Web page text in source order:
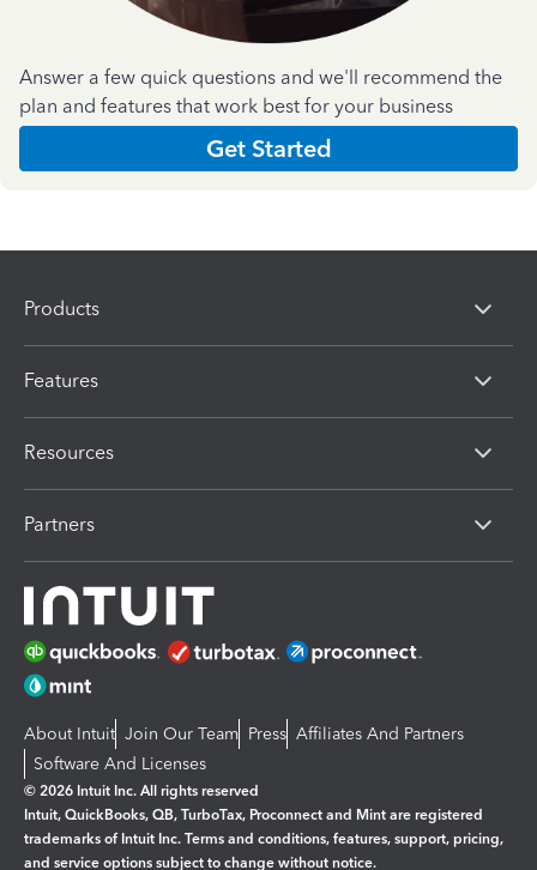
Answer a few quick questions and we'll recommend the
plan and features that work best for your business
Get Started
Products
Features
Resources
Partners
About Intuit Join Our Team Press Affiliates And Partners
Software And Licenses
© 2026 Intuit Inc. All rights reserved
Intuit, QuickBooks, QB, TurboTax, Proconnect and Mint are registered
trademarks of Intuit Inc. Terms and conditions, features, support, pricing,
and service options subject to change without notice.